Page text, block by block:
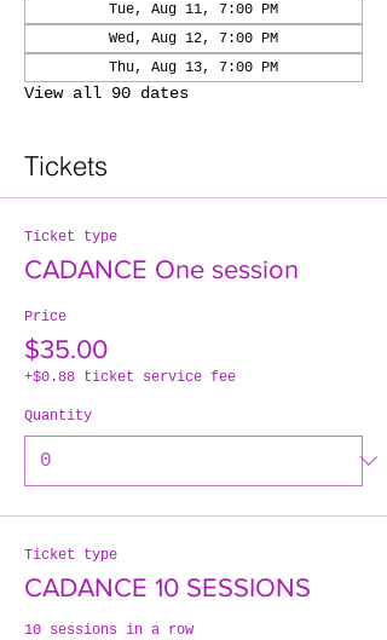
Tue, Aug 11, 7:00 PM
Wed, Aug 12, 7:00 PM
Thu, Aug 13, 7:00 PM
View all 90 dates
Tickets
Ticket type
CADANCE One session
Price
$35.00
+$0.88 ticket service fee
Quantity
Ticket type
CADANCE 10 SESSIONS
10 sessions in a row